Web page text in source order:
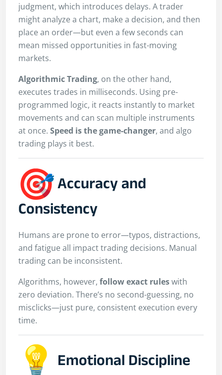
judgment, which introduces delays. A trader
might analyze a chart, make a decision, and then
place an order—but even a few seconds can
mean missed opportunities in fast-moving
markets.
Algorithmic Trading, on the other hand,
executes trades in milliseconds. Using pre-
programmed logic, it reacts instantly to market
movements and can scan multiple instruments
at once. Speed is the game-changer, and algo
trading plays it best.
Accuracy and
Consistency
Humans are prone to error—typos, distractions,
and fatigue all impact trading decisions. Manual
trading can be inconsistent.
Algorithms, however, follow exact ruleswith
zero deviation. There’s no second-guessing, no
misclicks—just pure, consistent execution every
time.
Emotional Discipline